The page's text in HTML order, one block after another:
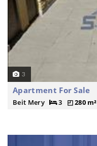
3
Apartment For Sale
Beit Mery 3 280 m²